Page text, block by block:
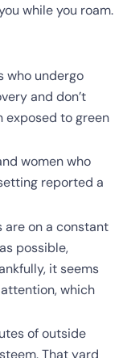
while you roam.
who undergo
and don’t
exposed to green
women who
reported a
are on a constant
possible,
it seems
which
of outside
That yard